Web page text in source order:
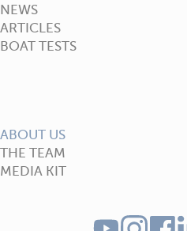
NEWS
ARTICLES
BOAT TESTS
ABOUT US
THE TEAM
MEDIA KIT